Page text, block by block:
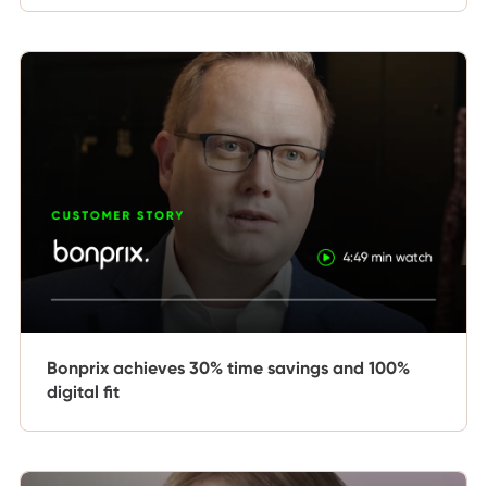
Bonprix achieves 30% time savings and 100%
digital fit